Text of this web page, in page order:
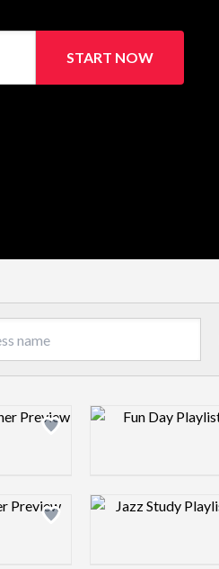
START NOW
image
image